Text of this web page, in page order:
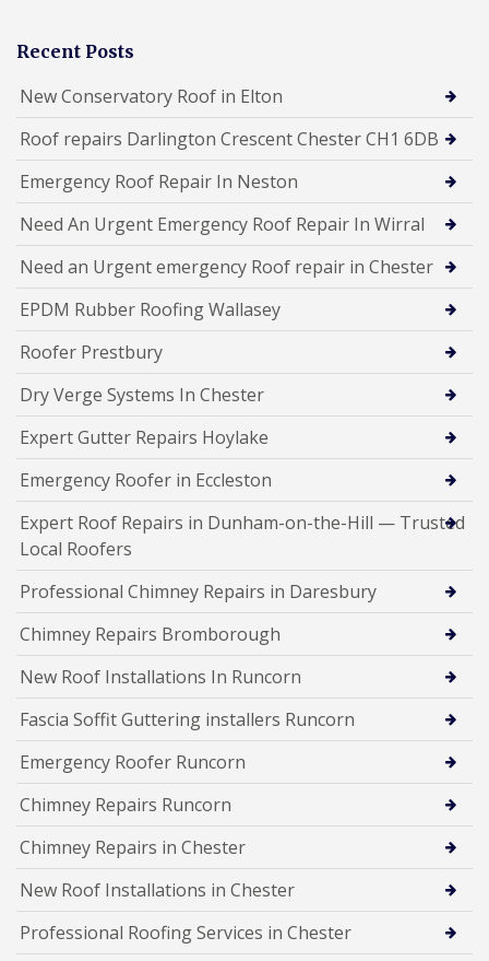
Recent Posts
New Conservatory Roof in Elton
Roof repairs Darlington Crescent Chester CH1 6DB
Emergency Roof Repair In Neston
Need An Urgent Emergency Roof Repair In Wirral
Need an Urgent emergency Roof repair in Chester
EPDM Rubber Roofing Wallasey
Roofer Prestbury
Dry Verge Systems In Chester
Expert Gutter Repairs Hoylake
Emergency Roofer in Eccleston
Expert Roof Repairs in Dunham-on-the-Hill — Trusted
Local Roofers
Professional Chimney Repairs in Daresbury
Chimney Repairs Bromborough
New Roof Installations In Runcorn
Fascia Soffit Guttering installers Runcorn
Emergency Roofer Runcorn
Chimney Repairs Runcorn
Chimney Repairs in Chester
New Roof Installations in Chester
Professional Roofing Services in Chester